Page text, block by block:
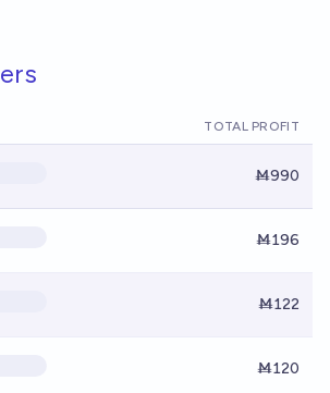
TOTAL PROFIT
Ṁ990
Ṁ196
Ṁ122
Ṁ120